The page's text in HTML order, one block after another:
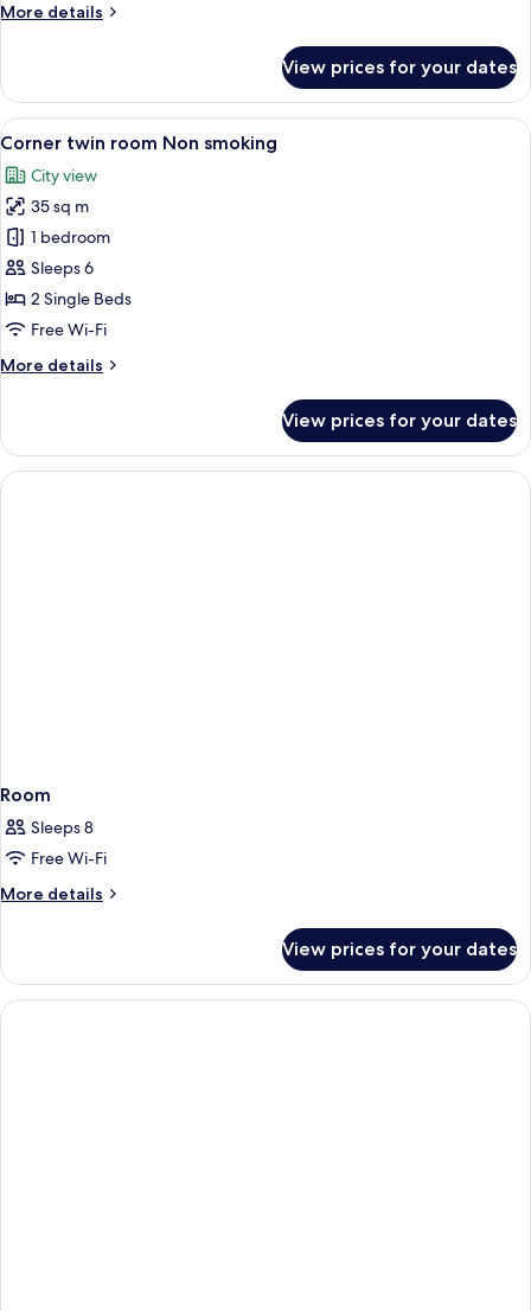
Smoking
More details
More
House
with
Kitchen,
Smoking
View prices for your dates
View
all
photos
for
Corner
twin
room
Non
A modern hotel room with a large
4
Corner twin room Non smoking
City view
35 sq m
1 bedroom
Sleeps 6
2 Single Beds
Free Wi-Fi
More details
More
twin
room
Non
View prices for your dates
Room
Sleeps 8
Free Wi-Fi
More details
More
View prices for your dates